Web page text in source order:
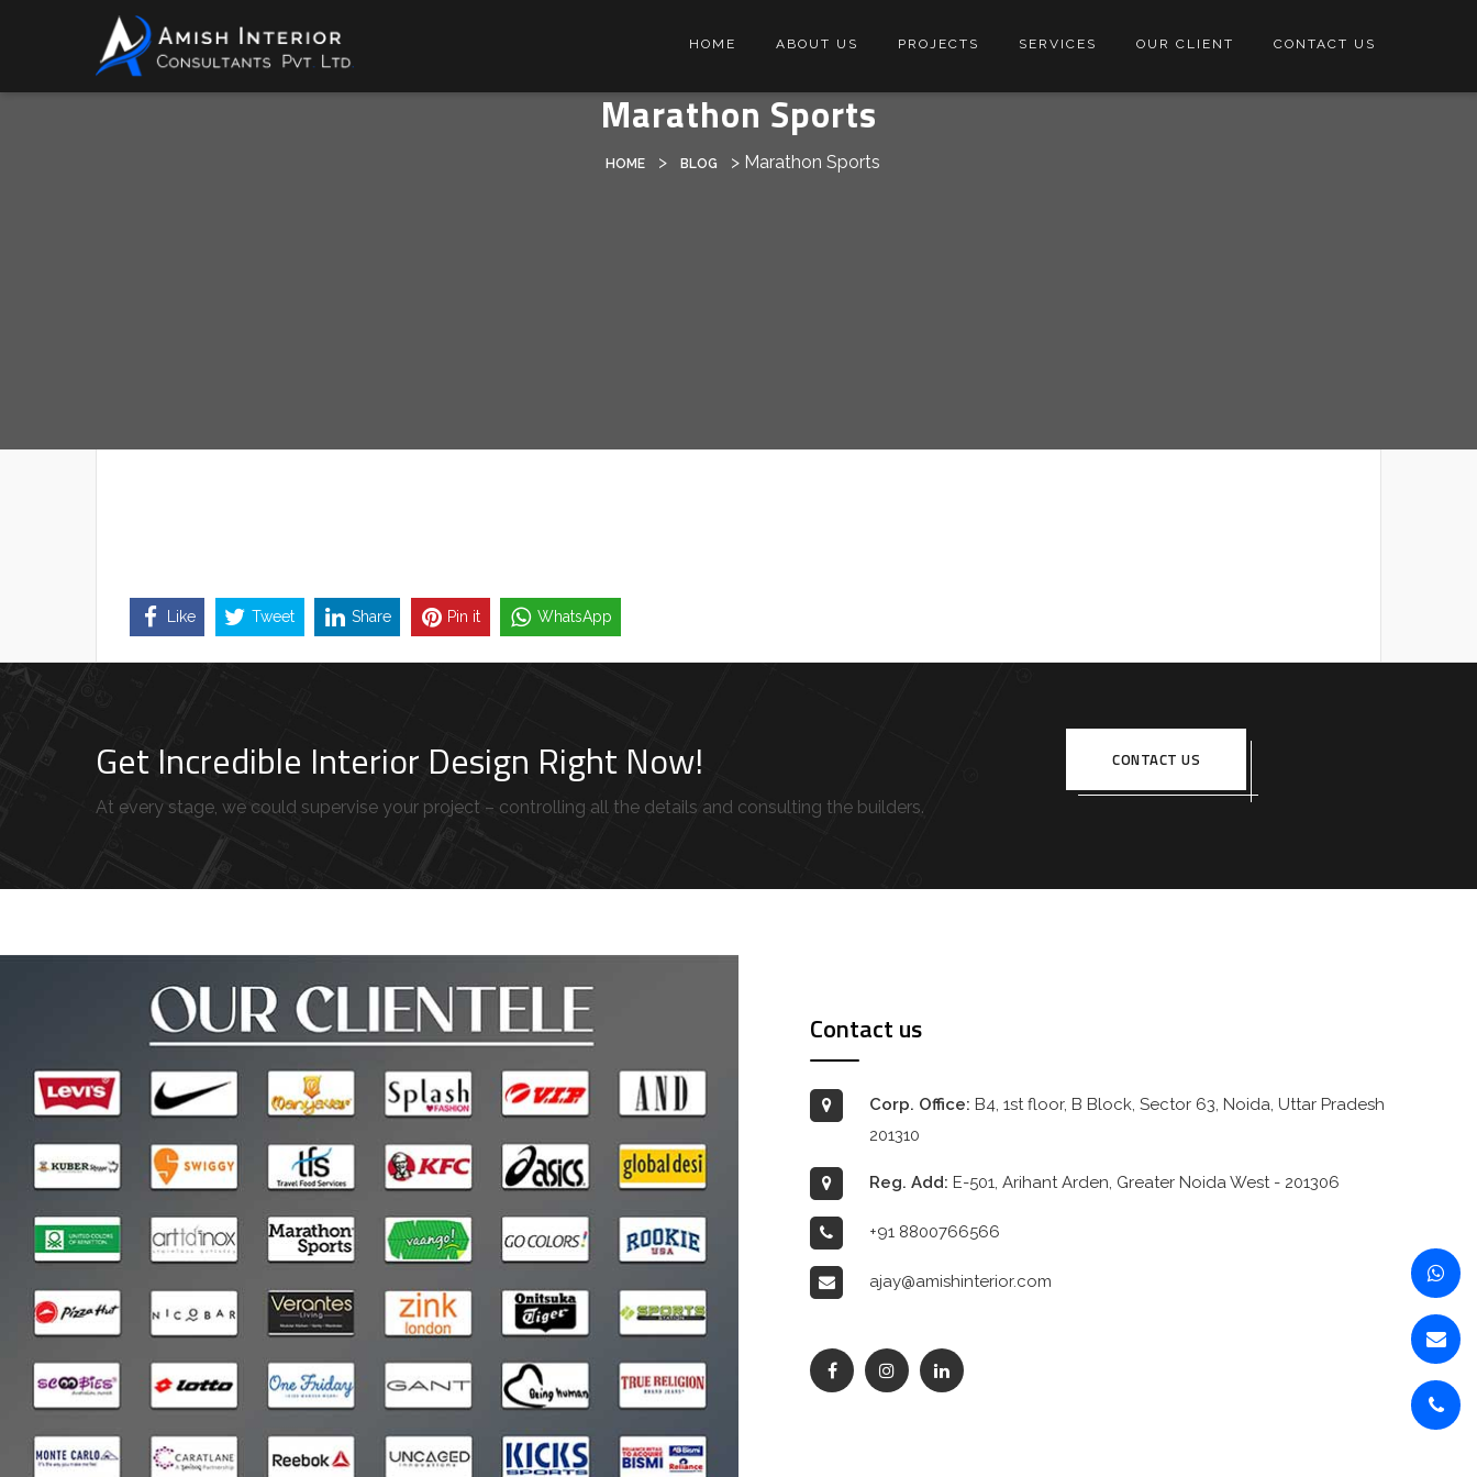
HOME ABOUT US PROJECTS SERVICES OUR CLIENT CONTACT US
Marathon Sports
HOME > BLOG > Marathon Sports
Like Tweet Share Pin it WhatsApp
Get Incredible Interior Design Right Now!
At every stage, we could supervise your project – controlling all the details and consulting the builders.
CONTACT US
Contact us
Corp. Office: B4, 1st floor, B Block, Sector 63, Noida, Uttar Pradesh
201310
Reg. Add: E-501, Arihant Arden, Greater Noida West - 201306
+91 8800766566
ajay@amishinterior.com